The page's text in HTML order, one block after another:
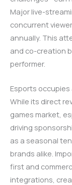
Major live-
concurrent
annually. This
and co-creation
performer.
Esports
While its direct
games market,
driving
as a seasonal
brands alike.
first and
integrations,